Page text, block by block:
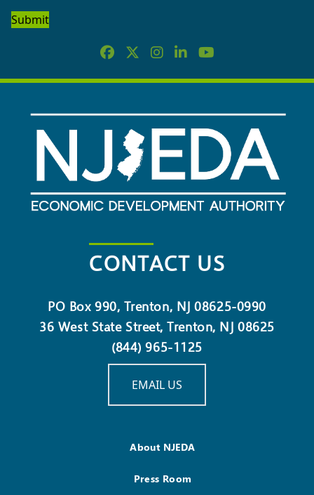
NEWSLETTER
CONTACT US
PO Box 990, Trenton, NJ 08625-0990
36 West State Street, Trenton, NJ 08625
(844) 965-1125
EMAIL US
About NJEDA
Press Room